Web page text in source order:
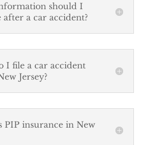
should I
after a car accident?
I file a car accident
Jersey?
PIP insurance in New